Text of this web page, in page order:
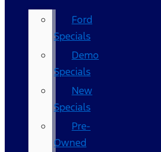
Ford
Specials
Demo
Specials
New
Specials
Pre-
Owned